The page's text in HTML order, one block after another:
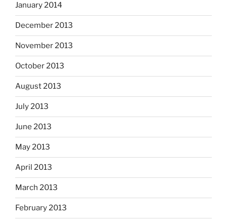
January 2014
December 2013
November 2013
October 2013
August 2013
July 2013
June 2013
May 2013
April 2013
March 2013
February 2013